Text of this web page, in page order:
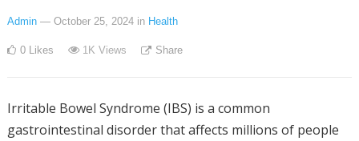
Admin — October 25, 2024 in Health
0 Likes 1K Views Share
Irritable Bowel Syndrome (IBS) is a common
gastrointestinal disorder that affects millions of people